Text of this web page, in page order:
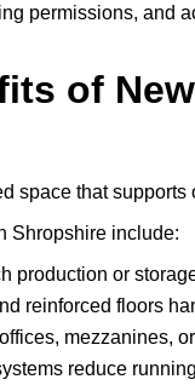
permissions, and
of
space that
Shropshire include:
production or
reinforced floors
mezzanines,
reduce